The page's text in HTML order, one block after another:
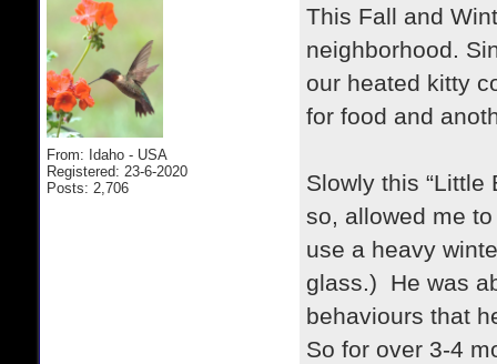
From: Idaho - USA
Registered: 23-6-2020
Posts: 2,706
This Fall and
neighborhood.
our heated kitty
for food and
Slowly this “Little
so, allowed me
use a heavy
glass.) He was
behaviours that
So for over 3-4